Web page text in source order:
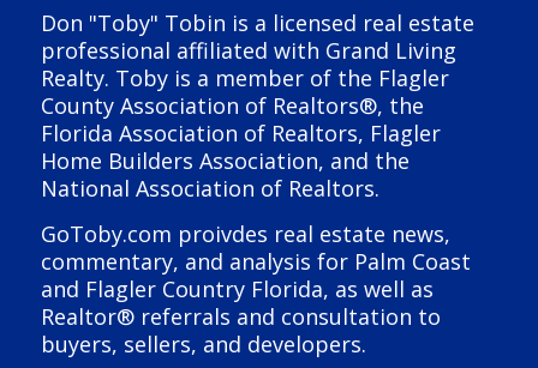
Don "Toby" Tobin is a licensed real estate
professional affiliated with Grand Living
Realty. Toby is a member of the Flagler
County Association of Realtors®, the
Florida Association of Realtors, Flagler
Home Builders Association, and the
National Association of Realtors.
GoToby.com proivdes real estate news,
commentary, and analysis for Palm Coast
and Flagler Country Florida, as well as
Realtor® referrals and consultation to
buyers, sellers, and developers.